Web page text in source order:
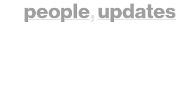
people,updates